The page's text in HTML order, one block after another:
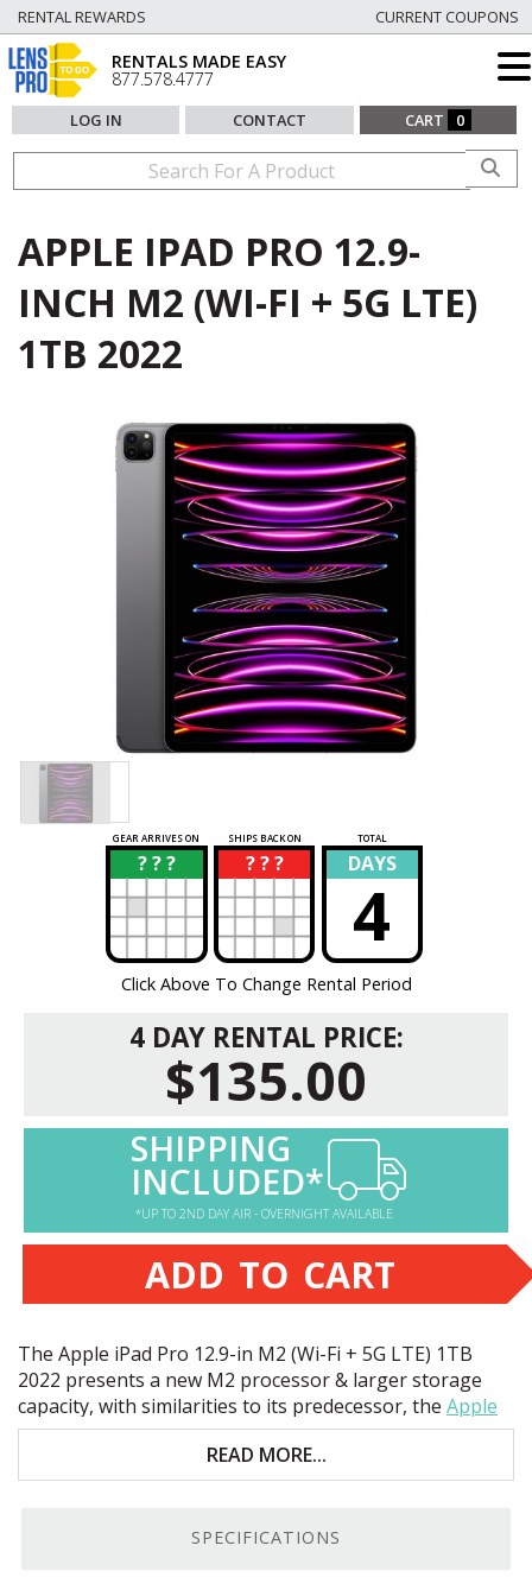
RENTAL REWARDS CURRENT COUPONS
RENTALS MADE EASY
877.578.4777
LOG IN CONTACT CART 0
APPLE IPAD PRO 12.9-
INCH M2 (WI-FI + 5G LTE)
1TB 2022
GEAR ARRIVES ON SHIPS BACK ON TOTAL
? ? ?
? ? ? ?
? DAYS
4
Click Above To Change Rental Period
4 DAY RENTAL PRICE:
$135.00
SHIPPING
INCLUDED*
*UP TO 2ND DAY AIR - OVERNIGHT AVAILABLE
ADD TO CART
The Apple iPad Pro 12.9-in M2 (Wi-Fi + 5G LTE) 1TB
2022 presents a new M2 processor & larger storage
capacity, with similarities to its predecessor, the Apple
iPad Pro 12.9-inch M1. Key features include:
Apple M2 8-CoreCPU
READ MORE...
SPECIFICATIONS